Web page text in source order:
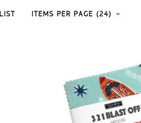
LIST ITEMS PER PAGE (24)